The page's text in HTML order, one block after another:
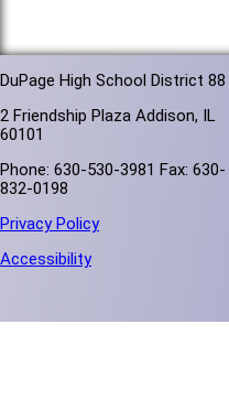
DuPage High School District 88
2 Friendship Plaza Addison, IL
60101
Phone: 630-530-3981 Fax: 630-
832-0198
Privacy Policy
Accessibility